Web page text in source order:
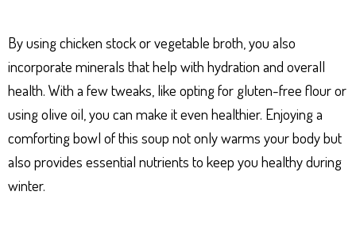
By using chicken stock or vegetable broth, you also
incorporate minerals that help with hydration and overall
health. With a few tweaks, like opting for gluten-free flour or
using olive oil, you can make it even healthier. Enjoying a
comforting bowl of this soup not only warms your body but
also provides essential nutrients to keep you healthy during
winter.